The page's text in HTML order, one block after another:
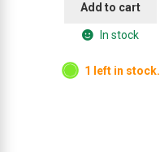
Add to cart
In stock
1 left in stock.